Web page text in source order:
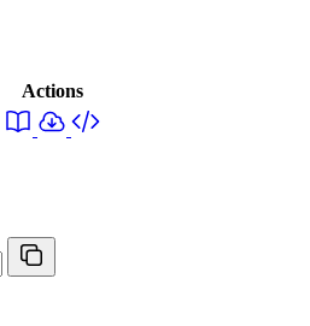
Actions